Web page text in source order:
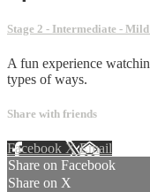
Stage 2 - Intermediate -
A fun experience
types of ways.
Share with friends
Facebook XEmail
Share on Facebook
Share on X